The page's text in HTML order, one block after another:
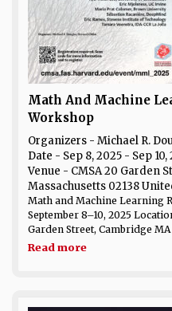
Math And Machine
Workshop
Organizers - Michael R.
Date - Sep 8, 2025 - Sep 10,
Venue - CMSA 20 Garden
Massachusetts 02138
Math and Machine Learning
September 8–10, 2025
Garden Street, Cambridge
Read more